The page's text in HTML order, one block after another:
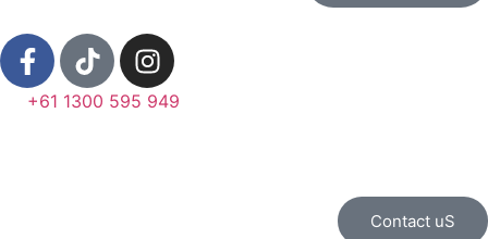
+61 1300 595 949
Contact uS